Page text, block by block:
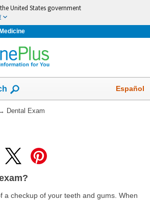
United States government
Español
Dental Exam
a checkup of your teeth and gums. When